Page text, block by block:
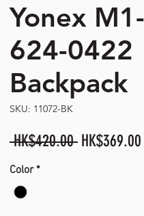
Yonex
624-0422
Backpack
SKU: 11072-BK
HK$420.00 Regular
HK$369.00
Color *